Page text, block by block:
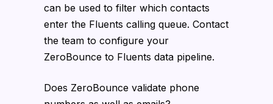
can be used to filter which contacts
enter the Fluents calling queue. Contact
the team to configure your
ZeroBounce to Fluents data pipeline.
Does ZeroBounce validate phone